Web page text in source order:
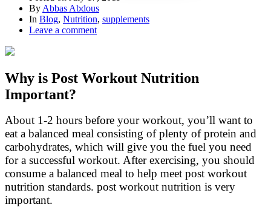
By Abbas Abdous
In Blog, Nutrition, supplements
Leave a comment
Why is Post Workout Nutrition
Important?
About 1-2 hours before your workout, you’ll want to
eat a balanced meal consisting of plenty of protein and
carbohydrates, which will give you the fuel you need
for a successful workout. After exercising, you should
consume a balanced meal to help meet post workout
nutrition standards. post workout nutrition is very
important.